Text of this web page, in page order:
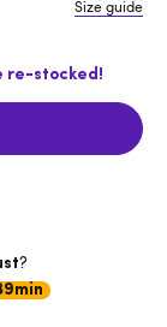
Size guide
re-stocked!
?